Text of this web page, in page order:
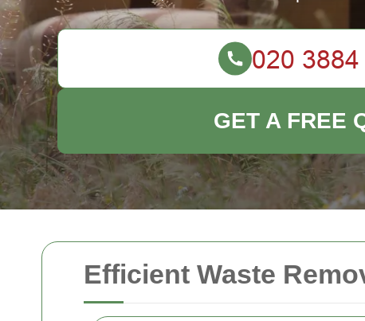
Efficient Waste
GET A FREE